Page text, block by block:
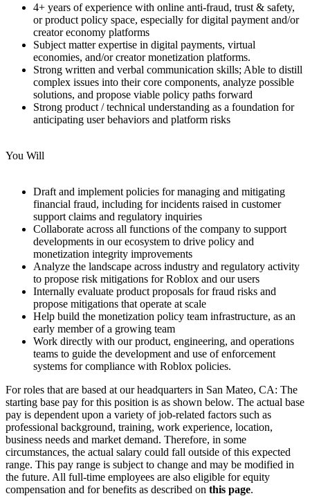
4+ years of experience with online anti-fraud, trust & safety,
or product policy space, especially for digital payment and/or
creator economy platforms
Subject matter expertise in digital payments, virtual
economies, and/or creator monetization platforms.
Strong written and verbal communication skills; Able to distill
complex issues into their core components, analyze possible
solutions, and propose viable policy paths forward
Strong product / technical understanding as a foundation for
anticipating user behaviors and platform risks
You Will
Draft and implement policies for managing and mitigating
financial fraud, including for incidents raised in customer
support claims and regulatory inquiries
Collaborate across all functions of the company to support
developments in our ecosystem to drive policy and
monetization integrity improvements
Analyze the landscape across industry and regulatory activity
to propose risk mitigations for Roblox and our users
Internally evaluate product proposals for fraud risks and
propose mitigations that operate at scale
Help build the monetization policy team infrastructure, as an
early member of a growing team
Work directly with our product, engineering, and operations
teams to guide the development and use of enforcement
systems for compliance with Roblox policies.
For roles that are based at our headquarters in San Mateo, CA: The
starting base pay for this position is as shown below. The actual base
pay is dependent upon a variety of job-related factors such as
professional background, training, work experience, location,
business needs and market demand. Therefore, in some
circumstances, the actual salary could fall outside of this expected
range. This pay range is subject to change and may be modified in
the future. All full-time employees are also eligible for equity
compensation and for benefits as described on this page.